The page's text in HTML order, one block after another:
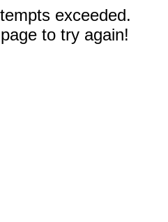
exceeded.
to try again!